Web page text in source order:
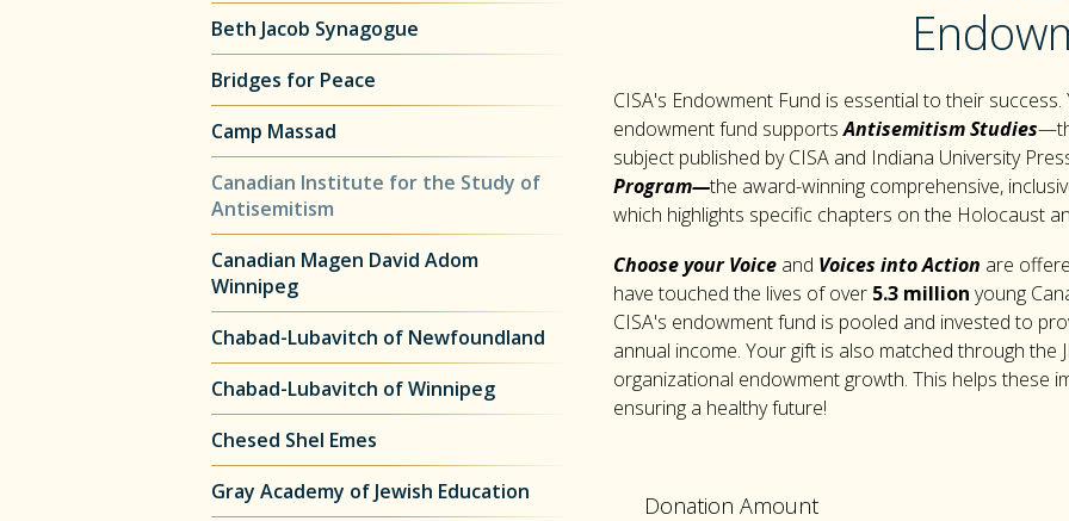
Beth Jacob Synagogue
Bridges for Peace
Camp Massad
Canadian Institute for the Study of
Antisemitism
Canadian Magen David Adom
Winnipeg
Chabad-Lubavitch of Newfoundland
Chabad-Lubavitch of Winnipeg
Chesed Shel Emes
Gray Academy of Jewish Education
CISA's Endowment Fund is essential to their
endowment fund supportsAntisemitism Studies
subject published by CISA and Indiana University
Program—the award-winning comprehensive,
which highlights specific chapters on the Holocaust
Choose your Voice and Voices into Action are
have touched the lives of over 5.3 million young
CISA's endowment fund is pooled and invested to
annual income. Your gift is also matched through the
organizational endowment growth. This helps these
ensuring a healthy future!
Donation Amount